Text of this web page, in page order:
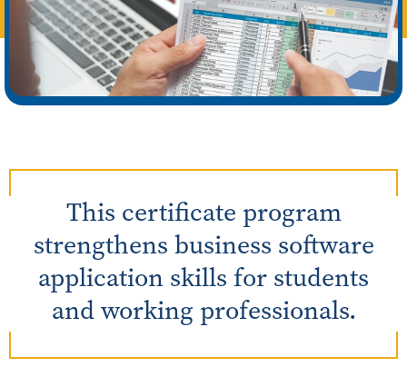
This certificate program
strengthens business software
application skills for students
and working professionals.